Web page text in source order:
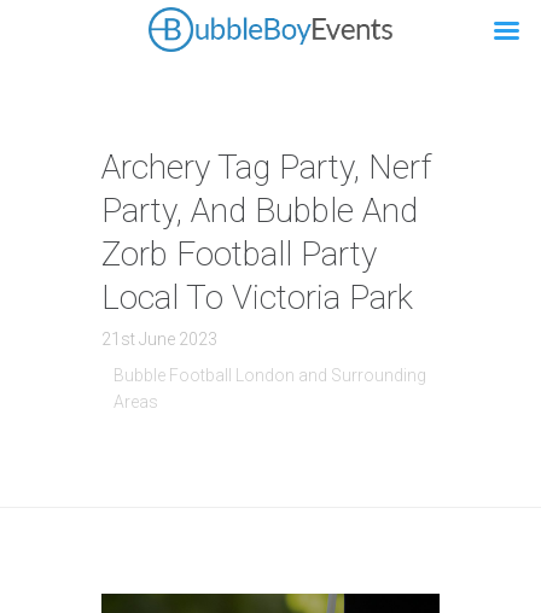
Archery Tag Party, Nerf
Party, And Bubble And
Zorb Football Party
Local To Victoria Park
21st June 2023
Bubble Football London and Surrounding
Areas